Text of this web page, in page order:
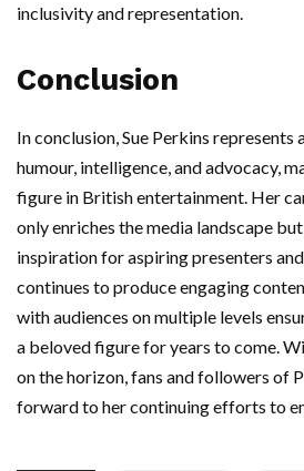
inclusivity and representation.
Conclusion
In conclusion, Sue Perkins represents
humour, intelligence, and advocacy,
figure in British entertainment. Her
only enriches the media landscape
inspiration for aspiring presenters
continues to produce engaging
with audiences on multiple levels
a beloved figure for years to come.
on the horizon, fans and followers of
forward to her continuing efforts to